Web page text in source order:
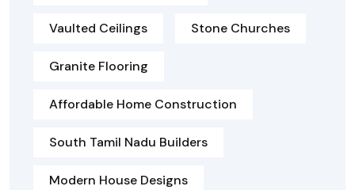
Vaulted Ceilings Stone Churches
Granite Flooring
Affordable Home Construction
South Tamil Nadu Builders
Modern House Designs